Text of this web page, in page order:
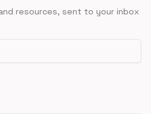
resources, sent to your inbox